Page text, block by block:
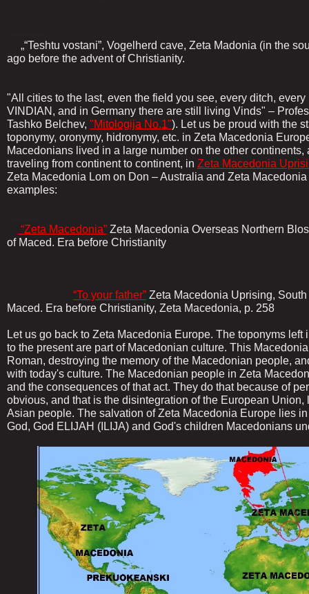
„“Teshtu vostani”, Vogelherd cave, Zeta Madonia (in the
ago before the advent of Christianity.
"All cities to the last, even the field you see, every ditch,
VINDIAN, and in Germany there are still living Vinds" –
Tashko Belchev, "Mitologija No.1"). Let us be proud with the
toponymy, oronymy, hidronymy, etc. in Zeta Macedonia
Macedonians lived in a large number on the other
traveling from continent to continent, in Zeta Macedonia
Zeta Macedonia Lom on Don – Australia and Zeta
examples:
“Zeta Macedonia” Zeta Macedonia Overseas Northern
of Maced. Era before Christianity
“To your father” Zeta Macedonia Uprising,
Maced. Era before Christianity, Zeta Macedonia, p. 258
Let us go back to Zeta Macedonia Europe. The toponyms
to the present are part of Macedonian culture. This
Roman, destroying the memory of the Macedonian people,
with today's culture. The Macedonian people in Zeta
and the consequences of that act. They do that because of
obvious, and that is the disintegration of the European
Asian people. The salvation of Zeta Macedonia Europe lies
God, God ELIJAH (ILIJA) and God's children Macedonians